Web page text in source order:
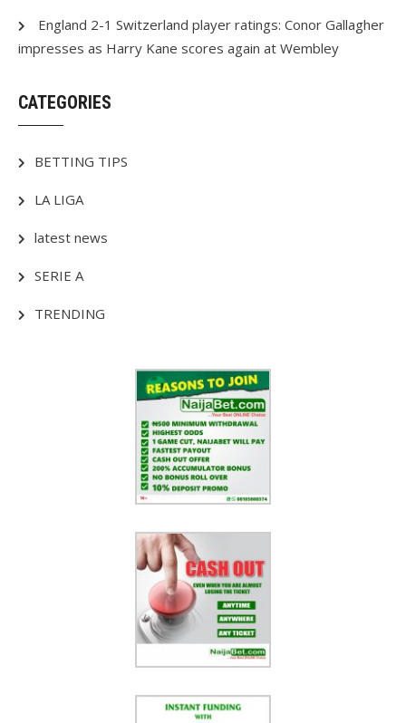
England 2-1 Switzerland player ratings: Conor Gallagher
impresses as Harry Kane scores again at Wembley
CATEGORIES
BETTING TIPS
LA LIGA
latest news
SERIE A
TRENDING